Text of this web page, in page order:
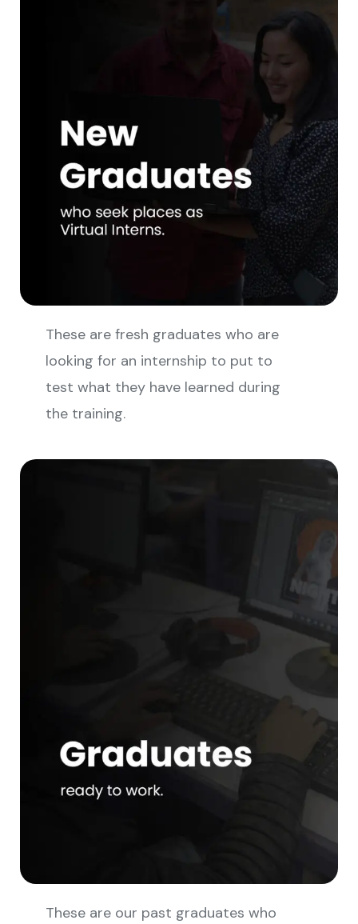
These are fresh graduates who are
looking for an internship to put to
test what they have learned during
the training.
These are our past graduates who